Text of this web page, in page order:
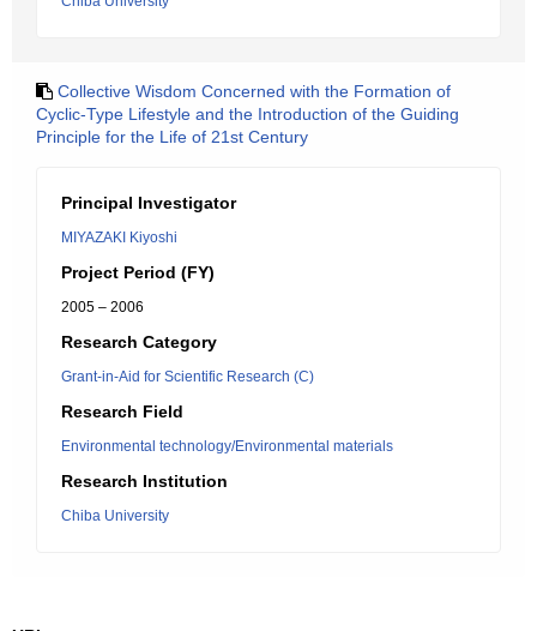
Collective Wisdom Concerned with the Formation of
Cyclic-Type Lifestyle and the Introduction of the Guiding
Principle for the Life of 21st Century
Principal Investigator
MIYAZAKI Kiyoshi
Project Period (FY)
2005 – 2006
Research Category
Grant-in-Aid for Scientific Research (C)
Research Field
Environmental technology/Environmental materials
Research Institution
Chiba University